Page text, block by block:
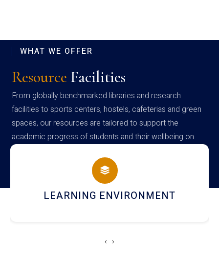
WHAT WE OFFER
Resource Facilities
From globally benchmarked libraries and research
facilities to sports centers, hostels, cafeterias and green
spaces, our resources are tailored to support the
academic progress of students and their wellbeing on
campus
HOSTEL AND DINING
‹ ›